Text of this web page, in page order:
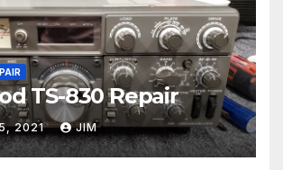
TS-830 Repair
2021 JIM